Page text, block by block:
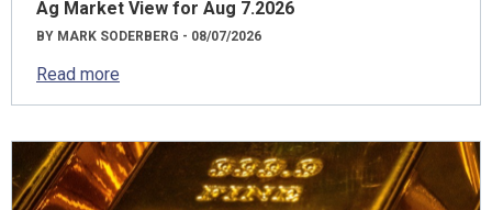
Ag Market View for Aug 7.2026
BY MARK SODERBERG - 08/07/2026
Read more